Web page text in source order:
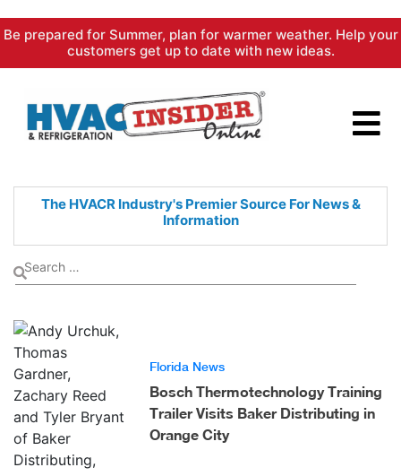
Skip
content
Be prepared for Summer, plan for warmer weather. Help your
customers get up to date with new ideas.
The HVACR Industry's PremierSource For News &
Information
Florida News
Bosch Thermotechnology Training
Trailer Visits Baker Distributing in
Orange City